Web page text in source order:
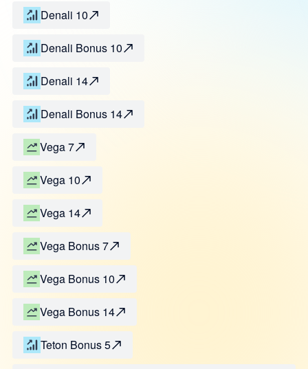
Denali 10
Denali Bonus 10
Denali 14
Denali Bonus 14
Vega 7
Vega 10
Vega 14
Vega Bonus 7
Vega Bonus 10
Vega Bonus 14
Teton Bonus 5